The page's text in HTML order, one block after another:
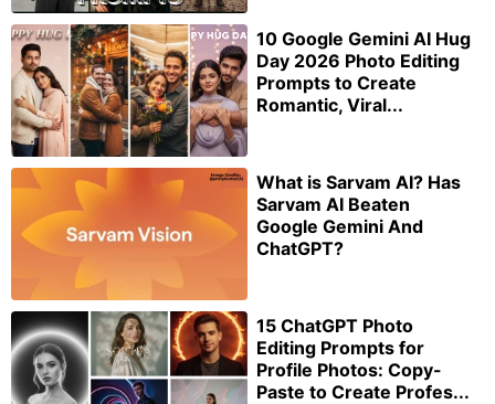
10 Google Gemini AI Hug
Day 2026 Photo Editing
Prompts to Create
Romantic, Viral...
What is Sarvam AI? Has
Sarvam AI Beaten
Google Gemini And
ChatGPT?
15 ChatGPT Photo
Editing Prompts for
Profile Photos: Copy-
Paste to Create Profes...